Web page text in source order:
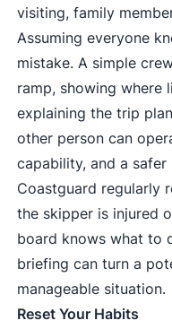
visiting, family
Assuming everyone
mistake. A simple
ramp, showing where
explaining the trip
other person can
capability, and a
Coastguard regularly
the skipper is injured
board knows what to
briefing can turn a
manageable situation.
Reset Your Habits